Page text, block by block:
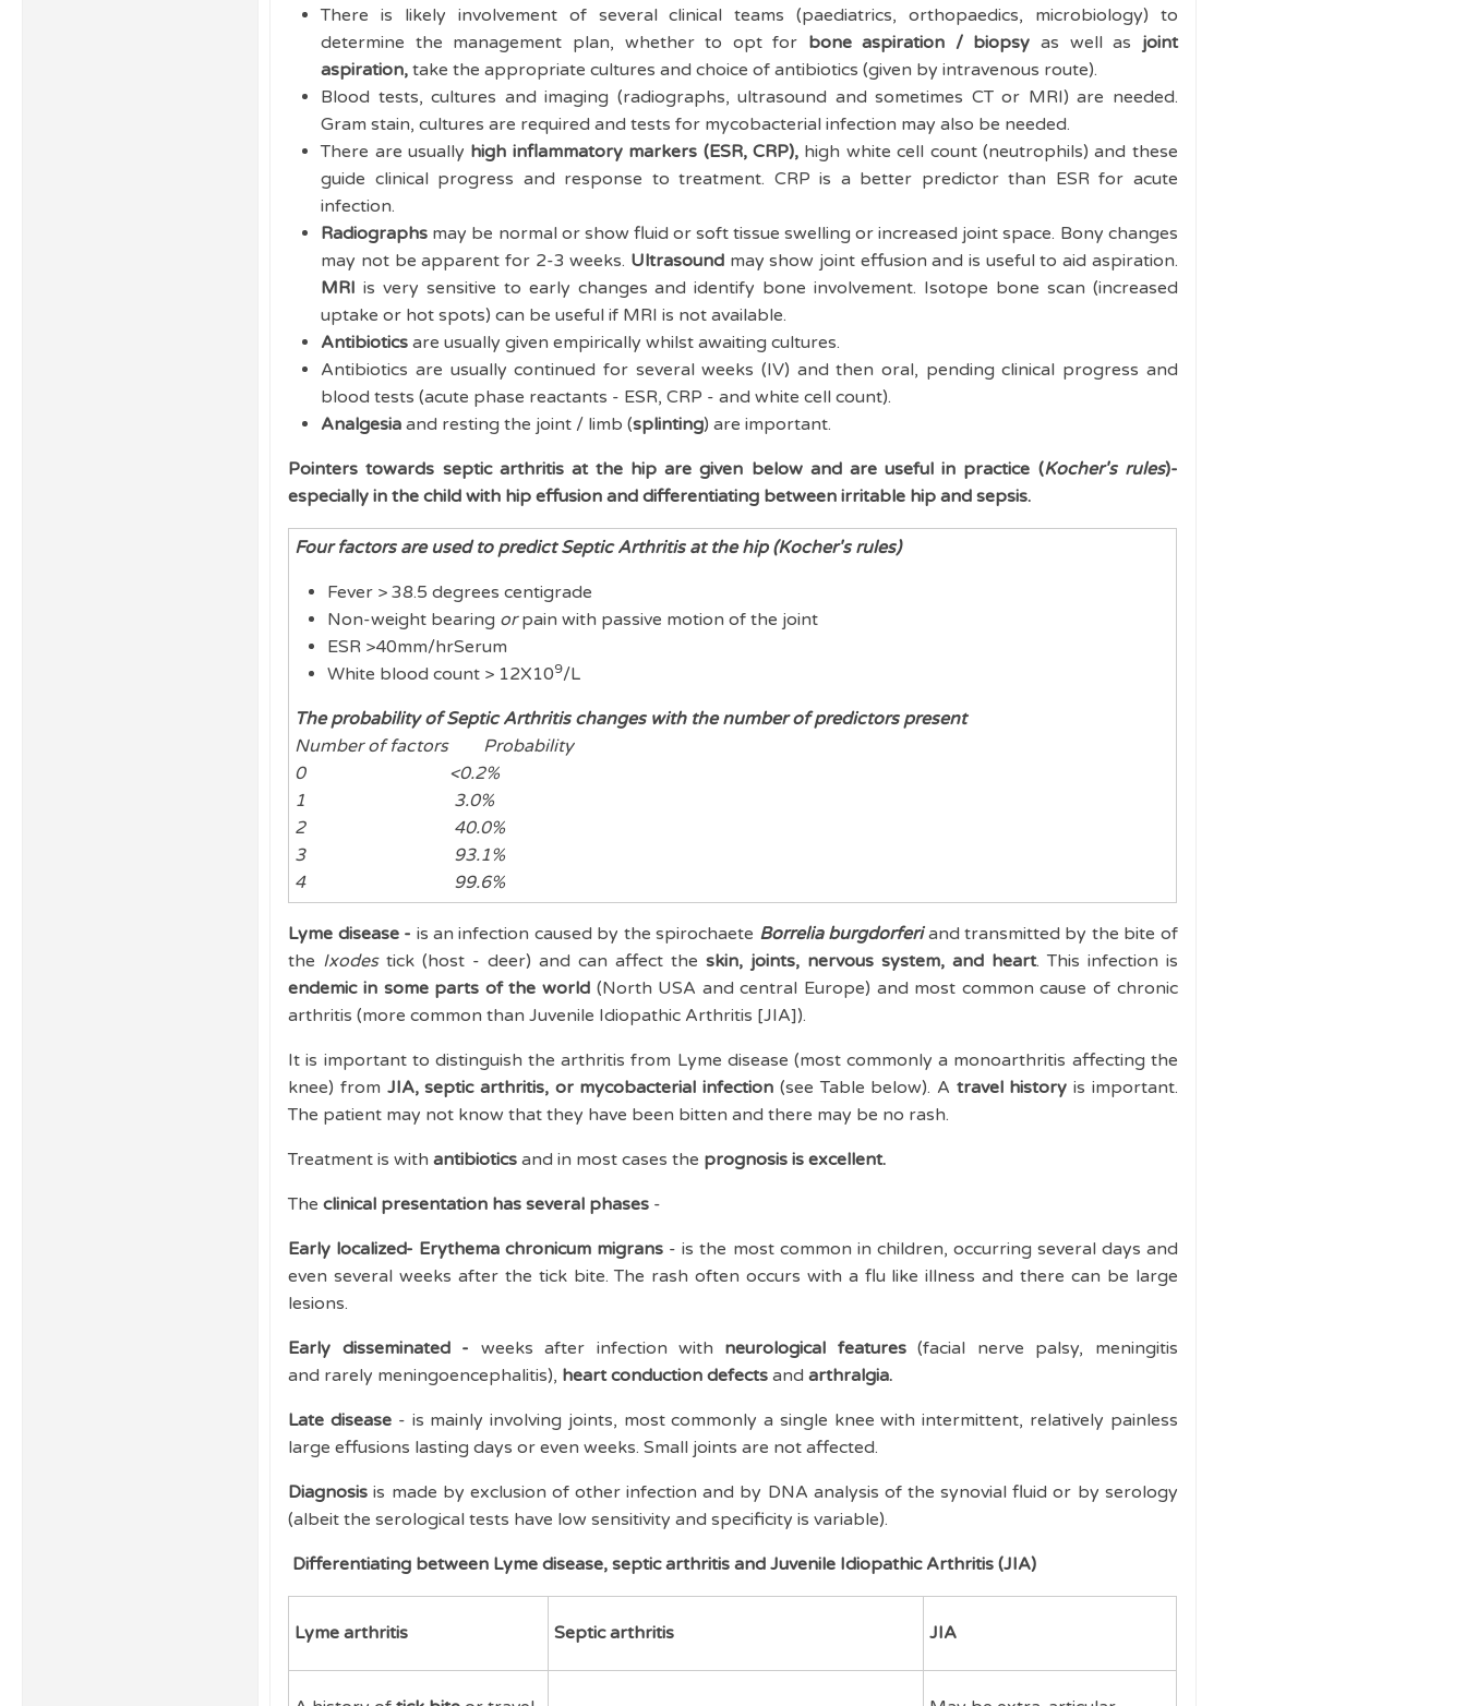
There is likely involvement of several clinical teams (paediatrics, orthopaedics, microbiology) to
determine the management plan, whether to opt for bone aspiration / biopsy as well as joint
aspiration, take the appropriate cultures and choice of antibiotics (given by intravenous route).
Blood tests, cultures and imaging (radiographs, ultrasound and sometimes CT or MRI) are needed.
Gram stain, cultures are required and tests for mycobacterial infection may also be needed.
There are usually high inflammatory markers (ESR, CRP), high white cell count (neutrophils) and these
guide clinical progress and response to treatment. CRP is a better predictor than ESR for acute
infection.
Radiographs may be normal or show fluid or soft tissue swelling or increased joint space. Bony changes
may not be apparent for 2-3 weeks. Ultrasound may show joint effusion and is useful to aid aspiration.
MRI is very sensitive to early changes and identify bone involvement. Isotope bone scan (increased
uptake or hot spots) can be useful if MRI is not available.
Antibiotics are usually given empirically whilst awaiting cultures.
Antibiotics are usually continued for several weeks (IV) and then oral, pending clinical progress and
blood tests (acute phase reactants - ESR, CRP - and white cell count).
Analgesia and resting the joint / limb (splinting) are important.
Pointers towards septic arthritis at the hip are given below and are useful in practice (Kocher's rules)-
especially in the child with hip effusion and differentiating between irritable hip and sepsis.
Four factors are used to predict Septic Arthritis at the hip (Kocher's rules)
Fever > 38.5 degrees centigrade
Non-weight bearing orpain with passive motion of the joint
ESR >40mm/hrSerum
White blood count > 12X109/L
The probability of Septic Arthritis changes with the number of predictors present
Number of factors Probability
0 <0.2%
1 3.0%
2 40.0%
3 93.1%
4 99.6%
Lyme disease - is an infection caused by the spirochaete Borrelia burgdorferi and transmitted by the bite of
the Ixodestick (host - deer) and can affect the skin, joints, nervous system, and heart. This infection is
endemic in some parts of the world(North USA and central Europe) and most common cause of chronic
arthritis (more common than Juvenile Idiopathic Arthritis [JIA]).
It is important to distinguish the arthritis from Lyme disease (most commonly a monoarthritis affecting the
knee) from JIA, septic arthritis, or mycobacterial infection (see Table below). A travel history is important.
The patient may not know that they have been bitten and there may be no rash.
Treatment is withantibiotics and in most cases the prognosis is excellent.
Theclinical presentation has several phases -
Early localized- Erythema chronicum migrans - is the most common in children, occurring several days and
even several weeks after the tick bite. The rash often occurs with a flu like illness and there can be large
lesions.
Early disseminated - weeks after infection with neurological features(facial nerve palsy, meningitis
and rarely meningoencephalitis), heart conduction defects andarthralgia.
Late disease - is mainly involving joints, most commonly a single knee with intermittent, relatively painless
large effusions lasting days or even weeks. Small joints are not affected.
Diagnosis is made by exclusion of other infection and by DNA analysis of the synovial fluid or by serology
(albeit the serological tests have low sensitivity and specificity is variable).
Differentiating between Lyme disease, septic arthritis and Juvenile Idiopathic Arthritis (JIA)
Lyme arthritis Septic arthritis JIA